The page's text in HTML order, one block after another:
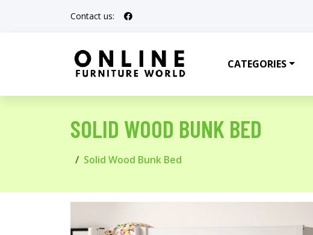
Contact us:
CATEGORIES
SOLID WOOD BUNK BED
Solid Wood Bunk Bed